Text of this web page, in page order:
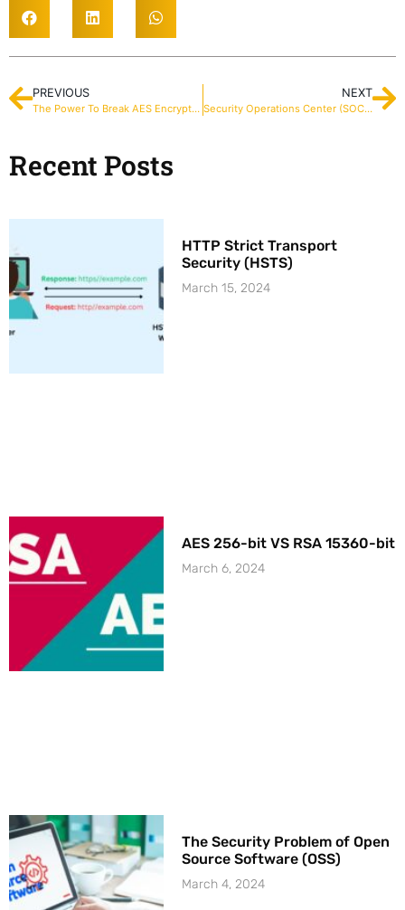
PREVIOUS
The Power To Break AES Encryption Key
NEXT
Security Operations Center (SOC) – Key Performance Indicators (KPIs)
Recent Posts
HTTP Strict Transport
Security (HSTS)
March 15, 2024
AES 256-bit VS RSA 15360-bit
March 6, 2024
The Security Problem of Open
Source Software (OSS)
March 4, 2024